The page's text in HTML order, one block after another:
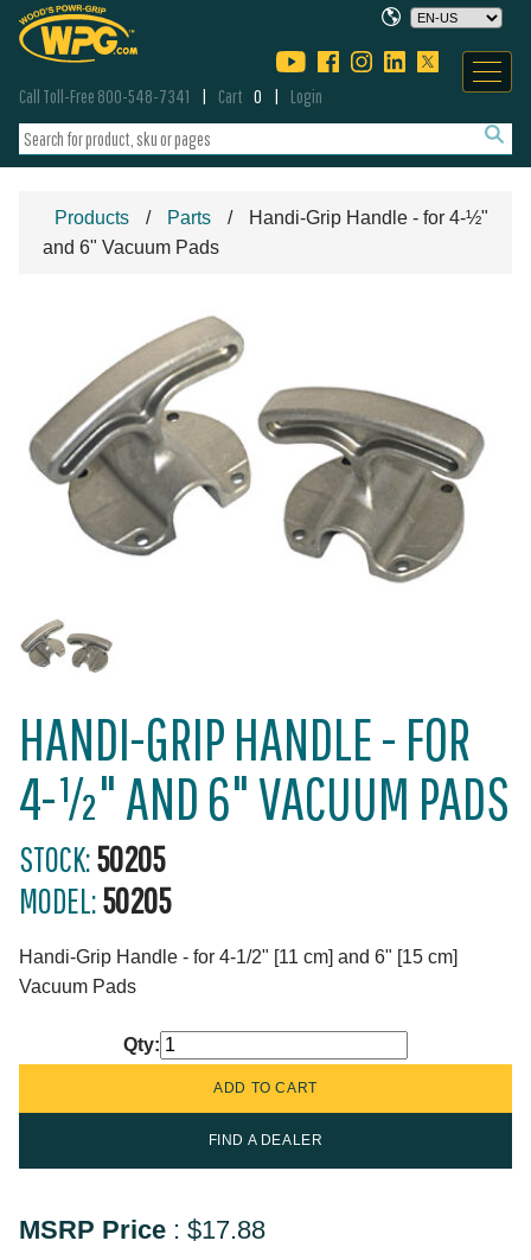
Call Toll-Free 800-548-7341 Cart 0 Login
Products Parts
Handi-Grip Handle - for 4-½"
and 6" Vacuum Pads
HANDI-GRIP HANDLE - FOR
4-½" AND 6" VACUUM PADS
STOCK:50205
MODEL:50205
Handi-Grip Handle - for 4-1/2" [11 cm] and 6" [15 cm]
Vacuum Pads
Qty:
FIND A DEALER
MSRP Price : $17.88